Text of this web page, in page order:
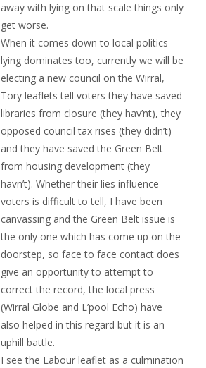
away with lying on that scale things only
get worse.
When it comes down to local politics
lying dominates too, currently we will be
electing a new council on the Wirral,
Tory leaflets tell voters they have saved
libraries from closure (they hav’nt), they
opposed council tax rises (they didn’t)
and they have saved the Green Belt
from housing development (they
havn’t). Whether their lies influence
voters is difficult to tell, I have been
canvassing and the Green Belt issue is
the only one which has come up on the
doorstep, so face to face contact does
give an opportunity to attempt to
correct the record, the local press
(Wirral Globe and L’pool Echo) have
also helped in this regard but it is an
uphill battle.
I see the Labour leaflet as a culmination